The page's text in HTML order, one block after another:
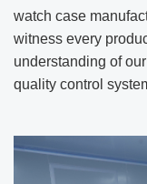
watch case
witness every
understanding of
quality control